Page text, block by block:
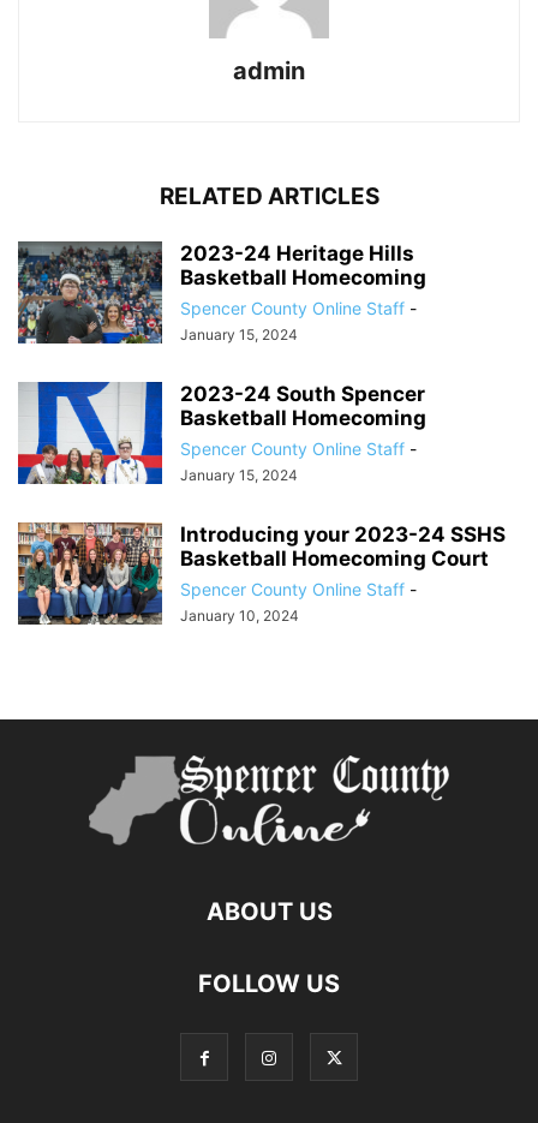
admin
RELATED ARTICLES
2023-24 Heritage Hills
Basketball Homecoming
Spencer County Online Staff -
January 15, 2024
2023-24 South Spencer
Basketball Homecoming
Spencer County Online Staff -
January 15, 2024
Introducing your 2023-24 SSHS
Basketball Homecoming Court
Spencer County Online Staff -
January 10, 2024
ABOUT US
FOLLOW US